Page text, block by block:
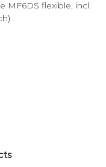
MF6DS flexible, incl.